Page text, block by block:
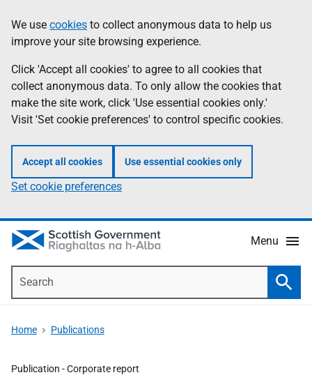
to
main
content
help
Information
We use cookies to collect anonymous data to help us
improve your site browsing experience.
Click 'Accept all cookies' to agree to all cookies that
collect anonymous data. To only allow the cookies that
make the site work, click 'Use essential cookies only.'
Visit 'Set cookie preferences' to control specific cookies.
Accept all cookies Use essential cookies only
Set cookie preferences
Menu
Home Publications
Publication -Corporate report